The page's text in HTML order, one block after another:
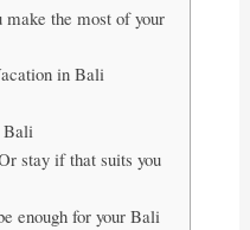
the most of your
in Bali
Bali
stay if that suits you
enough for your Bali